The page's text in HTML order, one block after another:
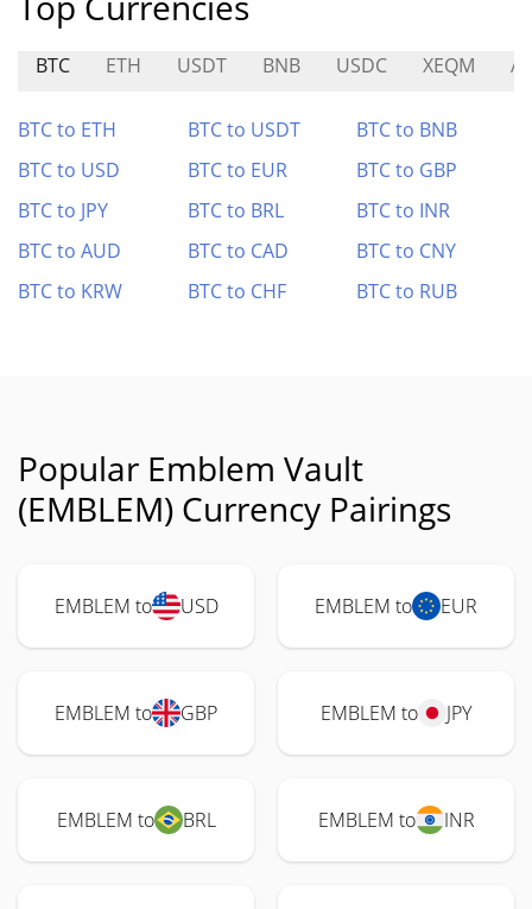
BTC ETH USDT BNB USDC XEQM
BTC to ETH BTC to USDT
BTC to BNB
BTC to USD
BTC to EUR
BTC to GBP
BTC to JPY
BTC to BRL
BTC to INR
BTC to AUD
BTC to CAD
BTC to CNY
BTC to KRW
BTC to CHF BTC to RUB
Popular Emblem Vault
(EMBLEM) Currency Pairings
EMBLEM to USD EMBLEM to EUR
EMBLEM to GBP EMBLEM to JPY
EMBLEM to BRL EMBLEM to INR